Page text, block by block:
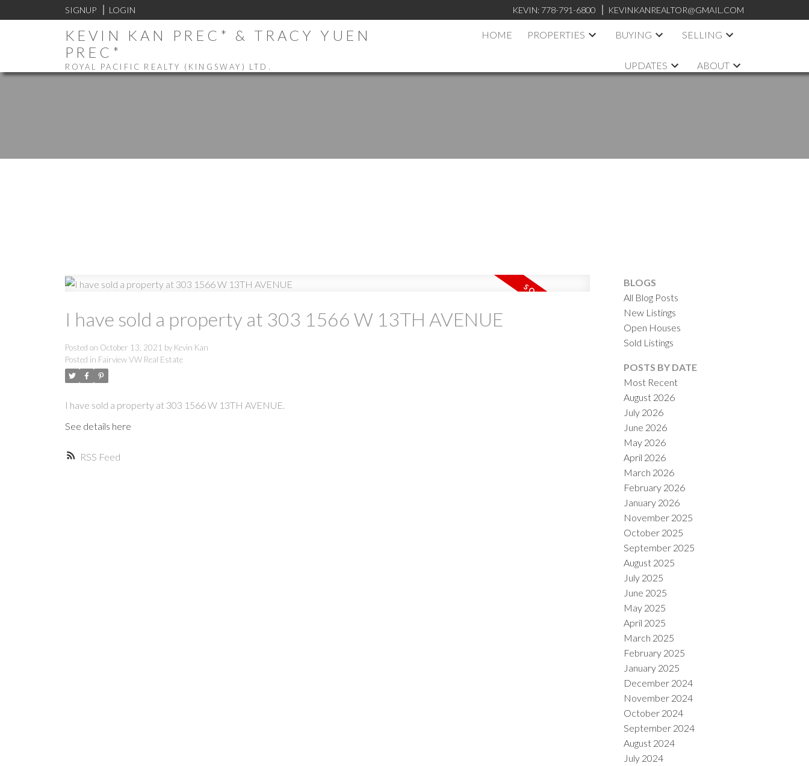
SIGNUP LOGIN KEVIN: 778-791-6800 KEVINKANREALTOR@GMAIL.COM
KEVIN KAN PREC* & TRACY YUEN
PREC*
ROYAL PACIFIC REALTY (KINGSWAY) LTD.
HOME PROPERTIES BUYING SELLING
UPDATES ABOUT
RSS
I have sold a property at 303 1566 W 13TH AVENUE
Posted on October 13, 2021 by Kevin Kan
Posted in Fairview VW Real Estate
I have sold a property at 303 1566 W 13TH AVENUE.
See details here
BLOGS
All Blog Posts
New Listings
Open Houses
Sold Listings
POSTS BY DATE
Most Recent
August 2026
July 2026
June 2026
May 2026
April 2026
March 2026
February 2026
January 2026
November 2025
October 2025
September 2025
August 2025
July 2025
June 2025
May 2025
April 2025
March 2025
February 2025
January 2025
December 2024
November 2024
October 2024
September 2024
August 2024
July 2024